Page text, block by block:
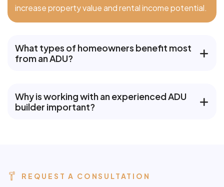
increase property value and rental income potential.
What types of homeowners benefit most
from an ADU?
Why is working with an experienced ADU
builder important?
REQUEST A CONSULTATION